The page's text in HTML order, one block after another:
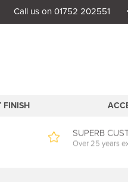
SUPERB
Over 25 years
FINISH